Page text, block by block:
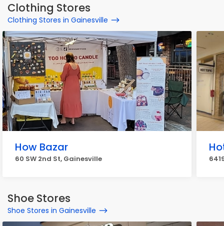
Clothing Stores
Clothing Stores in Gainesville
How Bazar
60 SW 2nd St, Gainesville
Shoe Stores
Shoe Stores in Gainesville